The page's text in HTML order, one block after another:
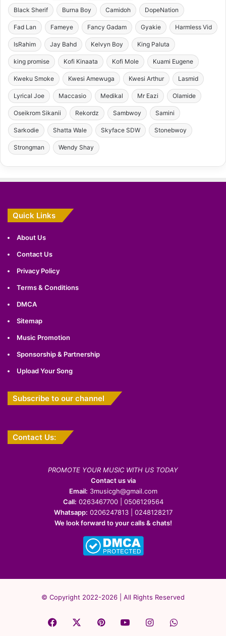
Black Sherif Burna Boy Camidoh DopeNation
Fad Lan Fameye Fancy Gadam Gyakie Harmless Vid
IsRahim Jay Bahd Kelvyn Boy King Paluta
king promise Kofi Kinaata Kofi Mole Kuami Eugene
Kweku Smoke Kwesi Amewuga Kwesi Arthur Lasmid
Lyrical Joe Maccasio Medikal Mr Eazi Olamide
Oseikrom Sikanii Rekordz Sambwoy Samini
Sarkodie Shatta Wale Skyface SDW Stonebwoy
Strongman Wendy Shay
Quick Links
About Us
Contact Us
Privacy Policy
Terms & Conditions
DMCA
Sitemap
Music Promotion
Sponsorship & Partnership
Upload Your Song
Subscribe to our channel
Contact Us:
PROMOTE YOUR MUSIC WITH US TODAY
Contact us via
Email: 3musicgh@gmail.com
Call: 0263467700 | 0506129564
Whatsapp: 0206247813 | 0248128217
We look forward to your calls & chats!
© Copyright 2022-2026 | All Rights Reserved
Facebook PinterestYouTubeInstagramWhatsApp